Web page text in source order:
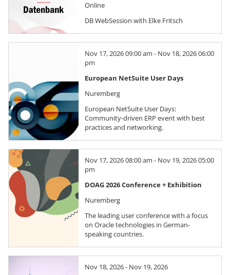
Online
DB WebSession with Elke Fritsch
Nov 17, 2026 09:00 am - Nov 18, 2026 06:00
pm
European NetSuite User Days
Nuremberg
European NetSuite User Days:
Community-driven ERP event with best
practices and networking.
Nov 17, 2026 08:00 am - Nov 19, 2026 05:00
pm
DOAG 2026 Conference + Exhibition
Nuremberg
The leading user conference with a focus
on Oracle technologies in German-
speaking countries.
Nov 18, 2026 - Nov 19, 2026